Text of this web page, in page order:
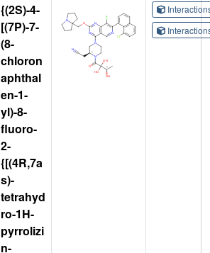
{(2S)-4-
[(7P)-7-
(8-
chloron
aphthal
en-1-
yl)-8-
fluoro-
2-
{[(4R,7a
s)-
tetrahyd
ro-1H-
pyrrolizi
n-